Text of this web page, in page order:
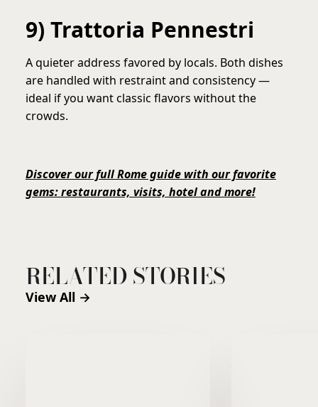
9) Trattoria Pennestri
A quieter address favored by locals. Both dishes
are handled with restraint and consistency —
ideal if you want classic flavors without the
crowds.
Discover our full Rome guide with our favorite
gems: restaurants, visits, hotel and more!
RELATED STORIES
View All →